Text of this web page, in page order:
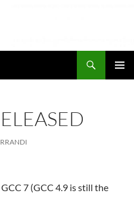
7 (GCC 4.9 is still the